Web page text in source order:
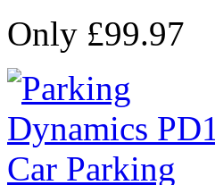
Only £99.97